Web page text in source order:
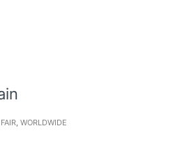
, WORLDWIDE